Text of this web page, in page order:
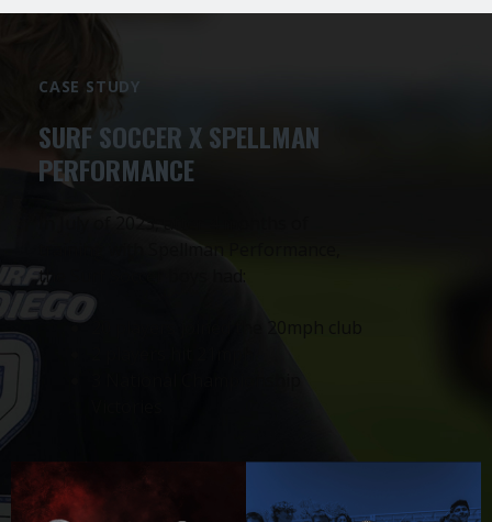
CASE STUDY
SURF SOCCER X SPELLMAN
PERFORMANCE
the Surf Soccer boys had: